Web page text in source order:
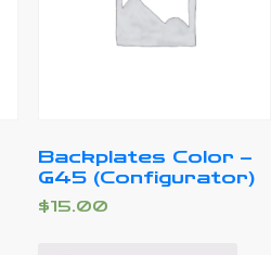
Backplates Color –
G45 (Configurator)
$15.00